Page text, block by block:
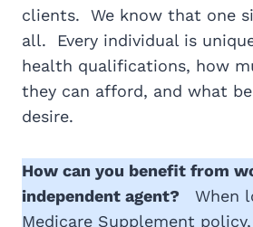
clients. We know that one
all. Every individual is
health qualifications, how
they can afford, and what
desire.
How can you benefit from
independent agent?
When
Medicare Supplement